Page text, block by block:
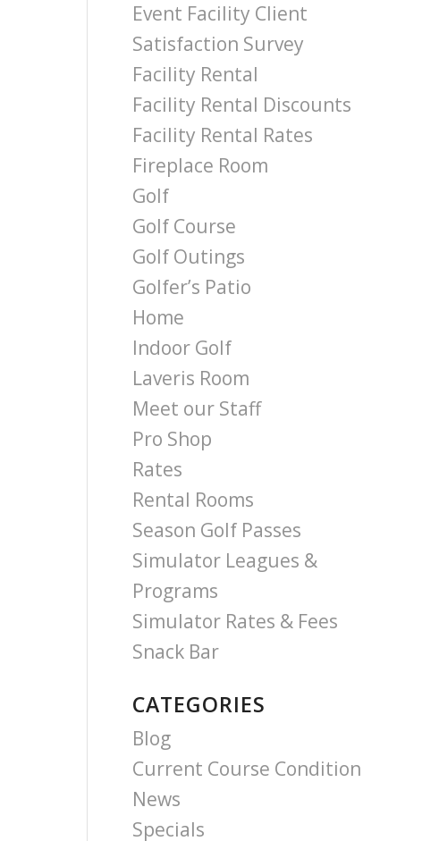
Event Facility Client
Satisfaction Survey
Facility Rental
Facility Rental Discounts
Facility Rental Rates
Fireplace Room
Golf
Golf Course
Golf Outings
Golfer’s Patio
Home
Indoor Golf
Laveris Room
Meet our Staff
Pro Shop
Rates
Rental Rooms
Season Golf Passes
Simulator Leagues &
Programs
Simulator Rates & Fees
Snack Bar
CATEGORIES
Blog
Current Course Condition
News
Specials